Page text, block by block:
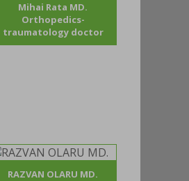
Mihai Rata MD.
Orthopedics-
traumatology doctor
RAZVAN OLARU MD.